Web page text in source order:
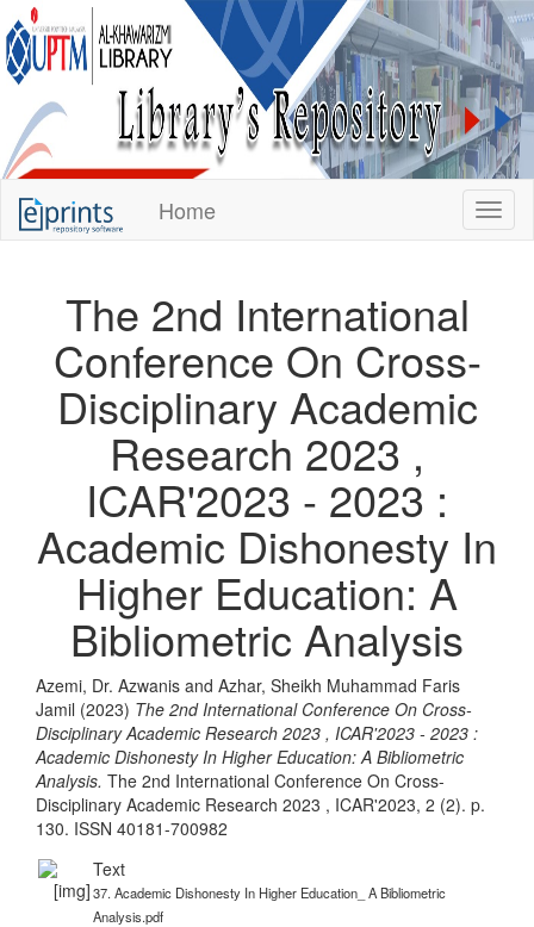
Home
KUPTM
Library
Repository
The 2nd International
Conference On Cross-
Disciplinary Academic
Research 2023 ,
ICAR'2023 - 2023 :
Academic Dishonesty In
Higher Education: A
Bibliometric Analysis
Azemi, Dr. Azwanis and Azhar, Sheikh Muhammad Faris
Jamil (2023) The 2nd International Conference On Cross-
Disciplinary Academic Research 2023 , ICAR'2023 - 2023 :
Academic Dishonesty In Higher Education: A Bibliometric
Analysis. The 2nd International Conference On Cross-
Disciplinary Academic Research 2023 , ICAR'2023, 2 (2). p.
130. ISSN 40181-700982
Text
37. Academic Dishonesty In Higher Education_ A Bibliometric
Analysis.pdf